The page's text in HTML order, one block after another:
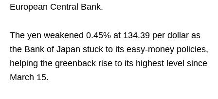
European Central Bank.
The yen weakened 0.45% at 134.39 per dollar as
the Bank of Japan stuck to its easy-money policies,
helping the greenback rise to its highest level since
March 15.